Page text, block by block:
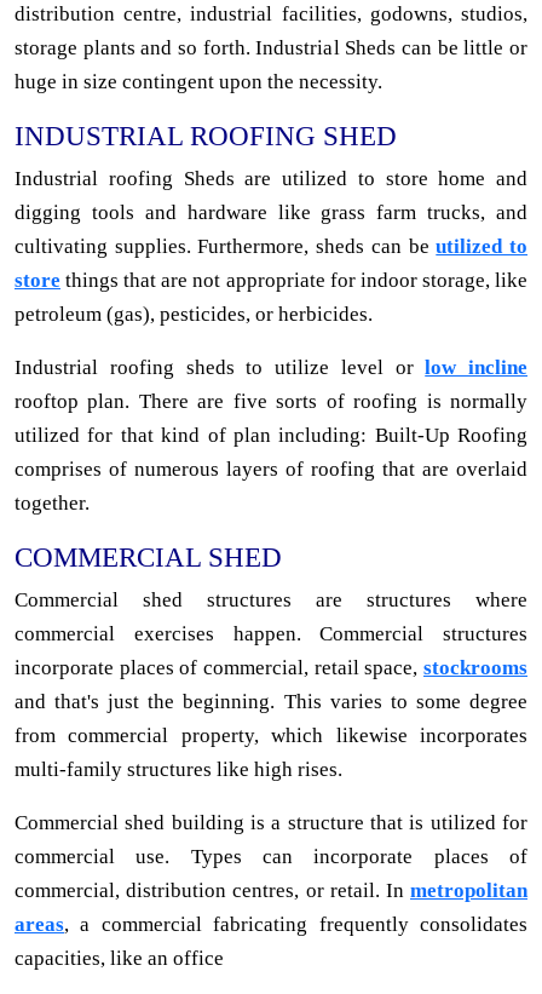
distribution centre, industrial facilities, godowns, studios,
storage plants and so forth. Industrial Sheds can be little or
huge in size contingent upon the necessity.
INDUSTRIAL ROOFING SHED
Industrial roofing Sheds are utilized to store home and
digging tools and hardware like grass farm trucks, and
cultivating supplies. Furthermore, sheds can beutilized to
store things that are not appropriate for indoor storage, like
petroleum (gas), pesticides, or herbicides.
Industrial roofing sheds to utilize level orlow incline
rooftop plan. There are five sorts of roofing is normally
utilized for that kind of plan including: Built-Up Roofing
comprises of numerous layers of roofing that are overlaid
together.
COMMERCIAL SHED
Commercial shed structures are structures where
commercial exercises happen. Commercial structures
incorporate places of commercial, retail space, stockrooms
and that's just the beginning. This varies to some degree
from commercial property, which likewise incorporates
multi-family structures like high rises.
Commercial shed building is a structure that is utilized for
commercial use. Types can incorporate places of
commercial, distribution centres, or retail. In metropolitan
areas, a commercial fabricating frequently consolidates
capacities, like an office